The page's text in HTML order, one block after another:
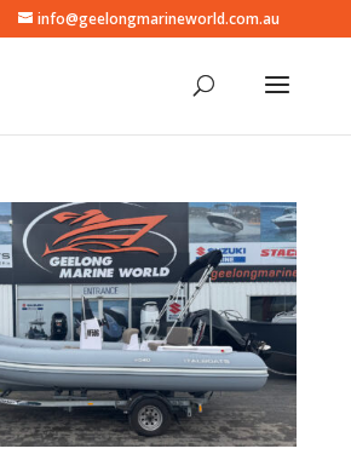
info@geelongmarineworld.com.au